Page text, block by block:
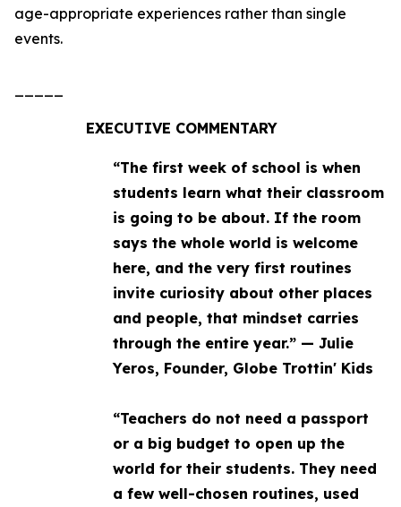
age-appropriate experiences rather than single
events.
EXECUTIVE COMMENTARY
“The first week of school is when
students learn what their classroom
is going to be about. If the room
says the whole world is welcome
here, and the very first routines
invite curiosity about other places
and people, that mindset carries
through the entire year.” — Julie
Yeros, Founder, Globe Trottin' Kids
“Teachers do not need a passport
or a big budget to open up the
world for their students. They need
a few well-chosen routines, used